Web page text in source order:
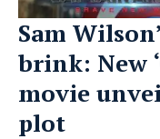
Sam
brink: New
movie
plot